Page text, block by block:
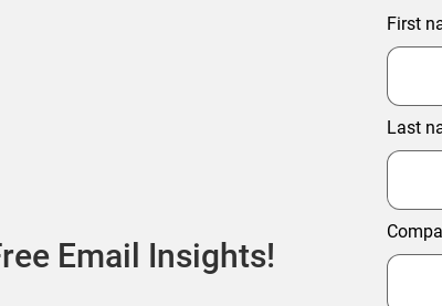
Email Insights!
First
Last